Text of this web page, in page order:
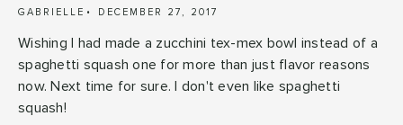
GABRIELLE DECEMBER 27, 2017
Wishing I had made a zucchini tex-mex bowl instead of a
spaghetti squash one for more than just flavor reasons
now. Next time for sure. I don't even like spaghetti
squash!